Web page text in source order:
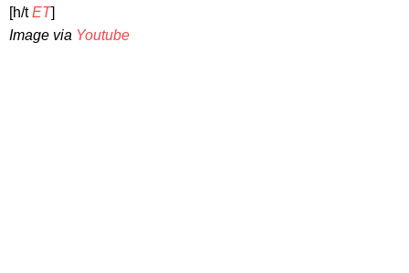
[h/tET]
Image via Youtube